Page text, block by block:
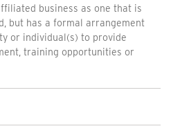
business as one that is
but has a formal arrangement
or individual(s) to provide
training opportunities or